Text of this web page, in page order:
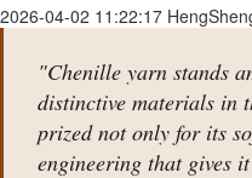
2026-04-02 11:22:17
"Chenille yarn stands
distinctive materials in
prized not only for its
engineering that gives